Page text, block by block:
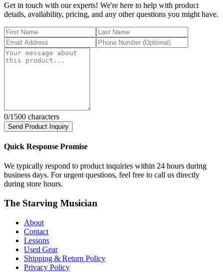
Get in touch with our experts! We're here to help with product
details, availability, pricing, and any other questions you might have.
0/1500 characters
Send Product Inquiry
Quick Response Promise
We typically respond to product inquiries within 24 hours during
business days. For urgent questions, feel free to call us directly
during store hours.
The Starving Musician
About
Contact
Lessons
Used Gear
Shipping & Return Policy
Privacy Policy